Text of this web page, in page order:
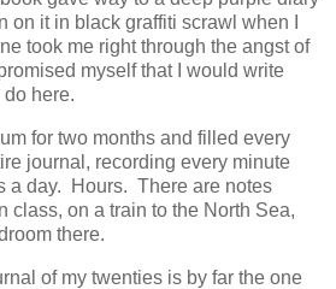
on it in black graffiti scrawl when I
took me right through the angst of
myself that I would write
do here.
for two months and filled every
journal, recording every minute
a day. Hours. There are notes
class, on a train to the North Sea,
there.
of my twenties is by far the one